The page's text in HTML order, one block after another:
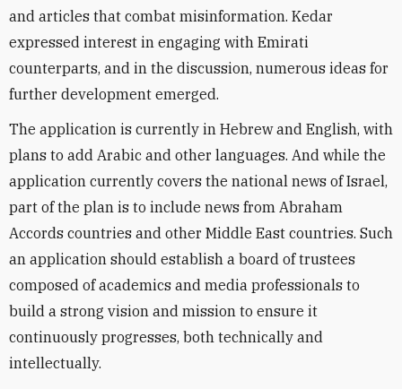
and articles that combat misinformation. Kedar
expressed interest in engaging with Emirati
counterparts, and in the discussion, numerous ideas for
further development emerged.
The application is currently in Hebrew and English, with
plans to add Arabic and other languages. And while the
application currently covers the national news of Israel,
part of the plan is to include news from Abraham
Accords countries and other Middle East countries. Such
an application should establish a board of trustees
composed of academics and media professionals to
build a strong vision and mission to ensure it
continuously progresses, both technically and
intellectually.